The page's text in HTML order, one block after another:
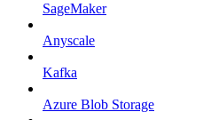
SageMaker
Anyscale
Kafka
Azure Blob Storage